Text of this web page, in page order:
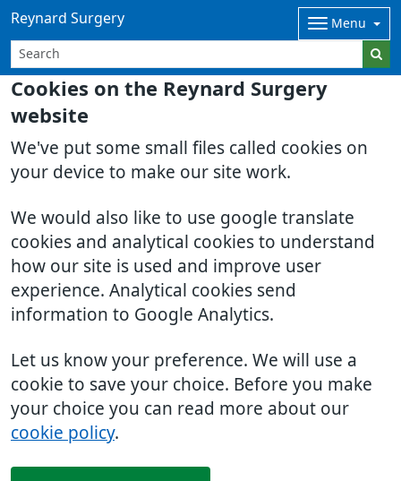
Cookies on the Reynard Surgery
website
We've put some small files called cookies on
your device to make our site work.
We would also like to use google translate
cookies and analytical cookies to understand
how our site is used and improve user
experience. Analytical cookies send
information to Google Analytics.
Let us know your preference. We will use a
cookie to save your choice. Before you make
your choice you can read more about our
cookie policy.
Reynard Surgery Menu